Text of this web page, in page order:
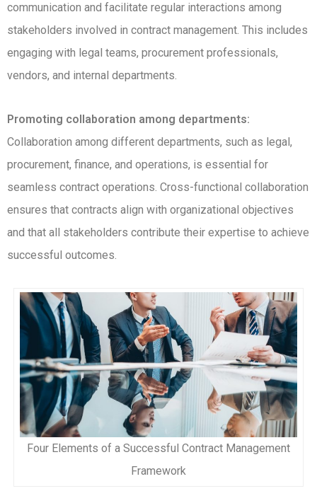
communication and facilitate regular interactions among
stakeholders involved in contract management. This includes
engaging with legal teams, procurement professionals,
vendors, and internal departments.
Promoting collaboration among departments:
Collaboration among different departments, such as legal,
procurement, finance, and operations, is essential for
seamless contract operations. Cross-functional collaboration
ensures that contracts align with organizational objectives
and that all stakeholders contribute their expertise to achieve
successful outcomes.
Four Elements of a Successful Contract Management
Framework